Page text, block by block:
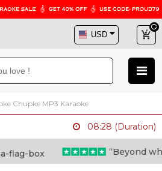
Chupke MP3 Karaoke
08:28 (Duration)
“Beyond